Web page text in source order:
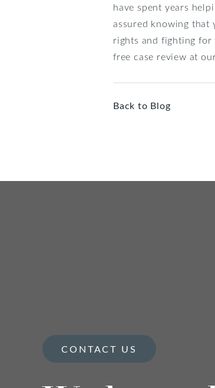
have spent years
assured knowing that
rights and fighting for
free case review at
Back to Blog
CONTACT US